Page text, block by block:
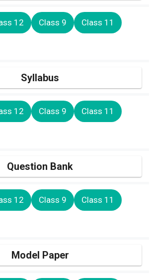
12 Class 9 Class 11
Syllabus
12 Class 9 Class 11
Question Bank
12 Class 9 Class 11
Model Paper